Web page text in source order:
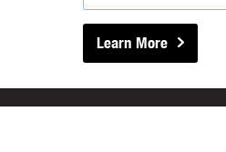
Learn More